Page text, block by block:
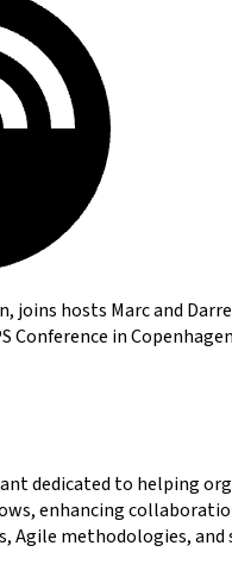
joins hosts Marc and
Conference in
dedicated to helping
enhancing
Agile methodologies,